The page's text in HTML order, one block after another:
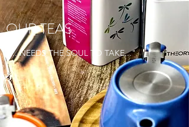
OUR TEAS
"... NEEDS THE SOUL TO TAKE..."